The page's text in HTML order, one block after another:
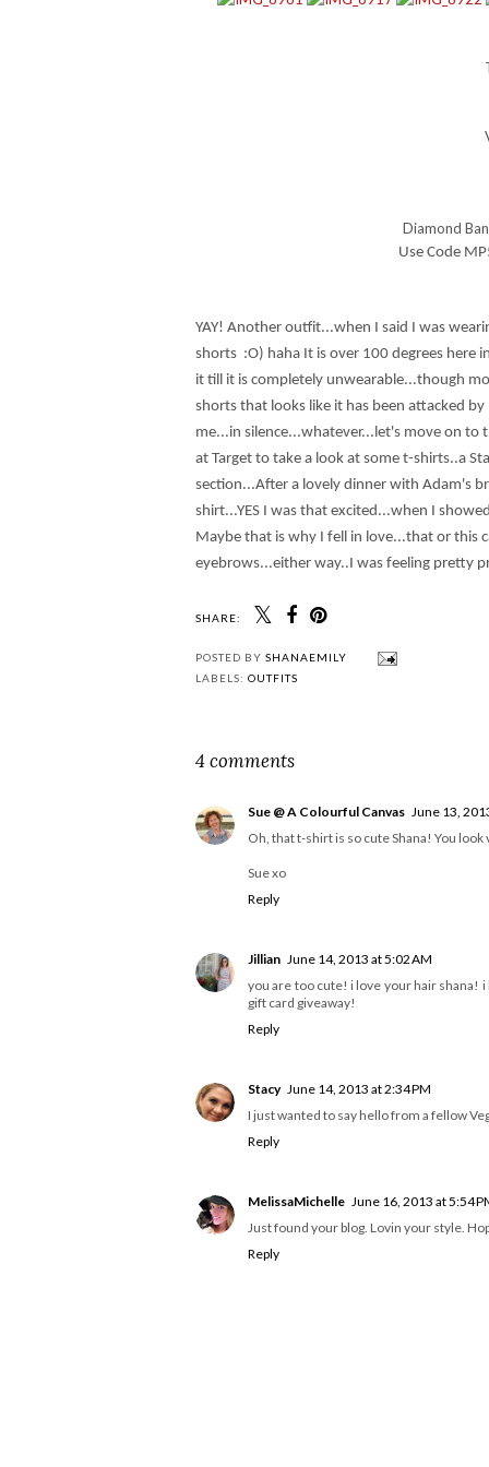
Diamond
Use Code
YAY! Another outfit...when I said I was
shorts :O) haha It is over 100 degrees here
it till it is completely unwearable...though
shorts that looks like it has been attacked
me...in silence...whatever...let's move on
at Target to take a look at some t-shirts..a
section...After a lovely dinner with Adam's
shirt...YES I was that excited...when I
Maybe that is why I fell in love...that or this
eyebrows...either way..I was feeling pretty
SHARE:
POSTED BY SHANAEMILY
LABELS: OUTFITS
4 comments
Sue @ A Colourful Canvas June 13,
Oh, that t-shirt is so cute Shana! You
Sue xo
Reply
Jillian June 14, 2013 at 5:02 AM
you are too cute! i love your hair shana!
gift card giveaway!
Reply
Stacy June 14, 2013 at 2:34 PM
I just wanted to say hello from a fellow
Reply
MelissaMichelle June 16, 2013 at 5:54
Just found your blog. Lovin your style.
Reply